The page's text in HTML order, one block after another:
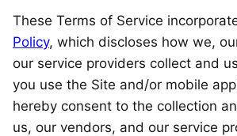
These Terms of Service
Policy, which discloses how we,
our service providers collect and
you use the Site and/or mobile
hereby consent to the collection
us, our vendors, and our service